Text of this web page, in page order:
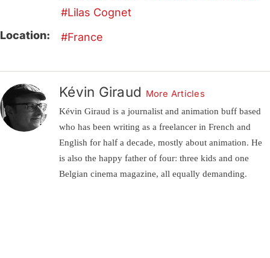
Lilas Cognet
Location:
France
Kévin Giraud More Articles
Kévin Giraud is a journalist and animation buff based
who has been writing as a freelancer in French and
English for half a decade, mostly about animation. He
is also the happy father of four: three kids and one
Belgian cinema magazine, all equally demanding.